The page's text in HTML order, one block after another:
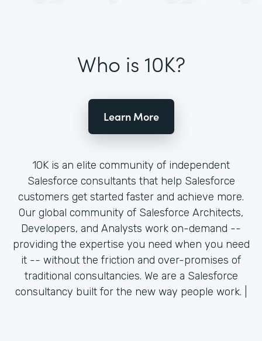
Who is 10K?
Learn More
10K is an elite community of independent
Salesforce consultants that help Salesforce
customers get started faster and achieve more.
Our global community of Salesforce Architects,
Developers, and Analysts work on-demand --
providing the expertise you need when you need
it -- without the friction and over-promises of
traditional consultancies. We are a Salesforce
consultancy built for the new way people work. |